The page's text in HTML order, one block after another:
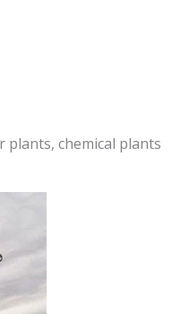
plants, chemical plants